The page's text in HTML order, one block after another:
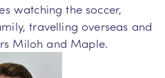
watching the soccer,
travelling overseas and
Miloh and Maple.